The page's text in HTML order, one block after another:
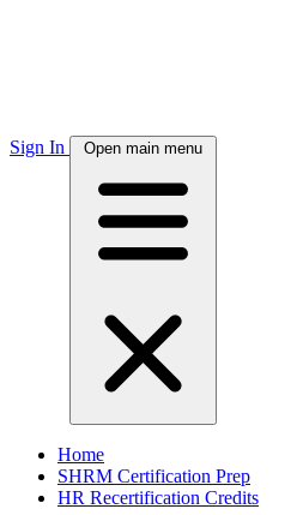
Sign In Open main menu
Home
SHRM Certification Prep
HR Recertification Credits